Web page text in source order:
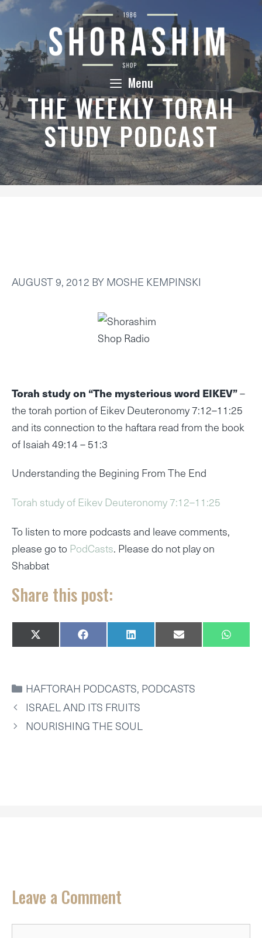
Skip
content
Menu
THE WEEKLY TORAH
STUDY PODCAST
AUGUST 9, 2012 BYMOSHE KEMPINSKI
Torah study on “The mysterious word EIKEV”–
the torah portion of Eikev Deuteronomy 7:12–11:25
and its connection to the haftara read from the book
of Isaiah 49:14 – 51:3
Understanding the Begining From The End
Torah study of Eikev Deuteronomy 7:12–11:25
To listen to more podcasts and leave comments,
please go to PodCasts. Please do not play on
Shabbat
Share this post:
SHARE
ON
X
(
I
T
T
E
R
)
SHARE
ON
F
A
B
O
O
K
SHARE
ON
L
I
D
I
N
SHARE
ON
E
M
L
SHARE
ON
W
H
CATEGORIES
HAFTORAH PODCASTS, PODCASTS
ISRAEL AND ITS FRUITS
NOURISHING THE SOUL
Leave a Comment